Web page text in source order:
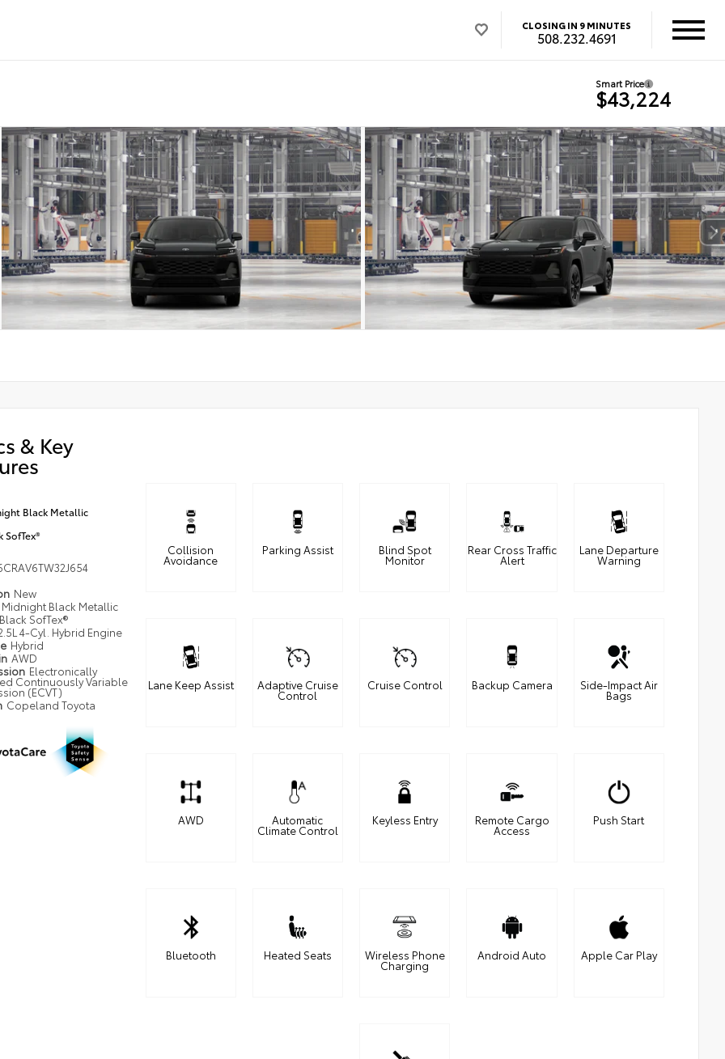
CLOSING IN 9 MINUTES
508.232.4691
Smart Price
$43,224
& Key
Black Metallic
SofTex®
New
Midnight Black Metallic
Black SofTex®
4-Cyl. Hybrid Engine
Hybrid
AWD
Electronically
Continuously Variable
(ECVT)
Copeland Toyota
Collision
Avoidance
Parking Assist Blind Spot
Monitor
Rear Cross Traffic
Alert
Lane Departure
Warning
Lane Keep Assist Adaptive Cruise
Control
Cruise Control Backup Camera Side-Impact Air
Bags
AWD Automatic
Climate Control
Keyless Entry Remote Cargo
Access
Push Start
Bluetooth Heated Seats Wireless Phone
Charging
Android Auto Apple Car Play